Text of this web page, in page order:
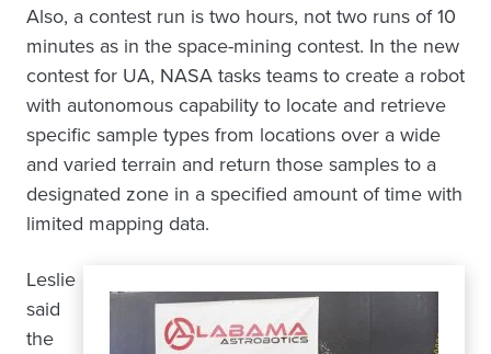
Also, a contest run is two hours, not two runs of 10
minutes as in the space-mining contest. In the new
contest for UA, NASA tasks teams to create a robot
with autonomous capability to locate and retrieve
specific sample types from locations over a wide
and varied terrain and return those samples to a
designated zone in a specified amount of time with
limited mapping data.
Leslie
said
the